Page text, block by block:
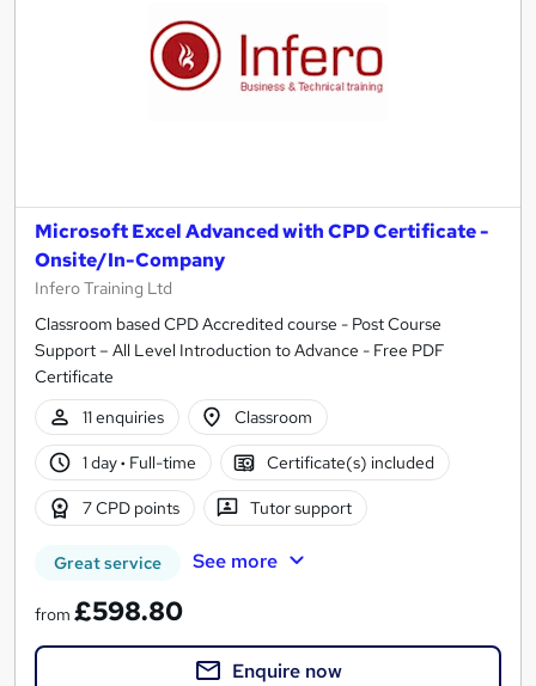
Microsoft Excel Advanced with CPD Certificate -
Onsite/In-Company
Infero Training Ltd
Classroom based CPD Accredited course - Post Course
Support – All Level Introduction to Advance - Free PDF
Certificate
11 enquiries
Classroom
1 day· Full-time Certificate(s) included
7 CPD points Tutor support
Great service See more
from £598.80
Enquire now